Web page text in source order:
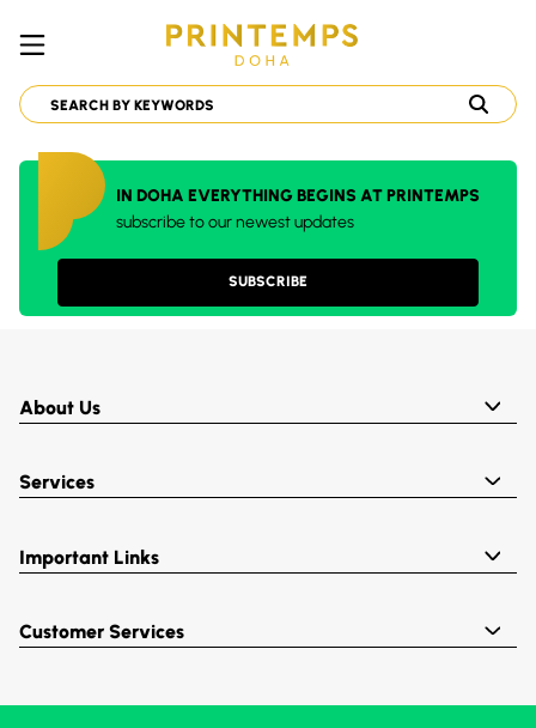
IN DOHA EVERYTHING BEGINS AT PRINTEMPS
subscribe to our newest updates
SUBSCRIBE
About Us
Services
Important Links
Customer Services